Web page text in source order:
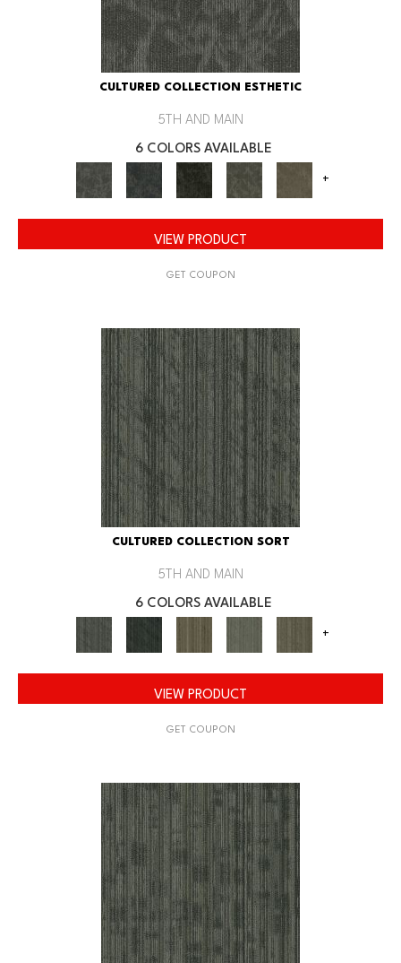
CULTURED COLLECTION ESTHETIC
5TH AND MAIN
6 COLORS AVAILABLE
+
VIEW PRODUCT
GET COUPON
CULTURED COLLECTION SORT
5TH AND MAIN
6 COLORS AVAILABLE
+
VIEW PRODUCT
GET COUPON